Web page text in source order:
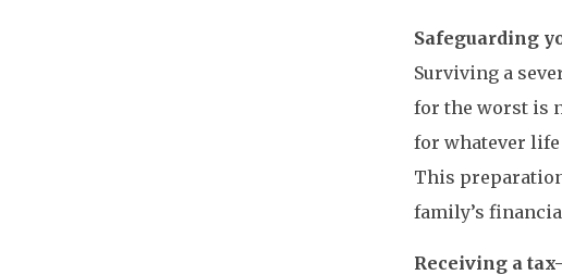
Safeguarding
Surviving a
for the worst is
for whatever
This
family’s
Receiving a